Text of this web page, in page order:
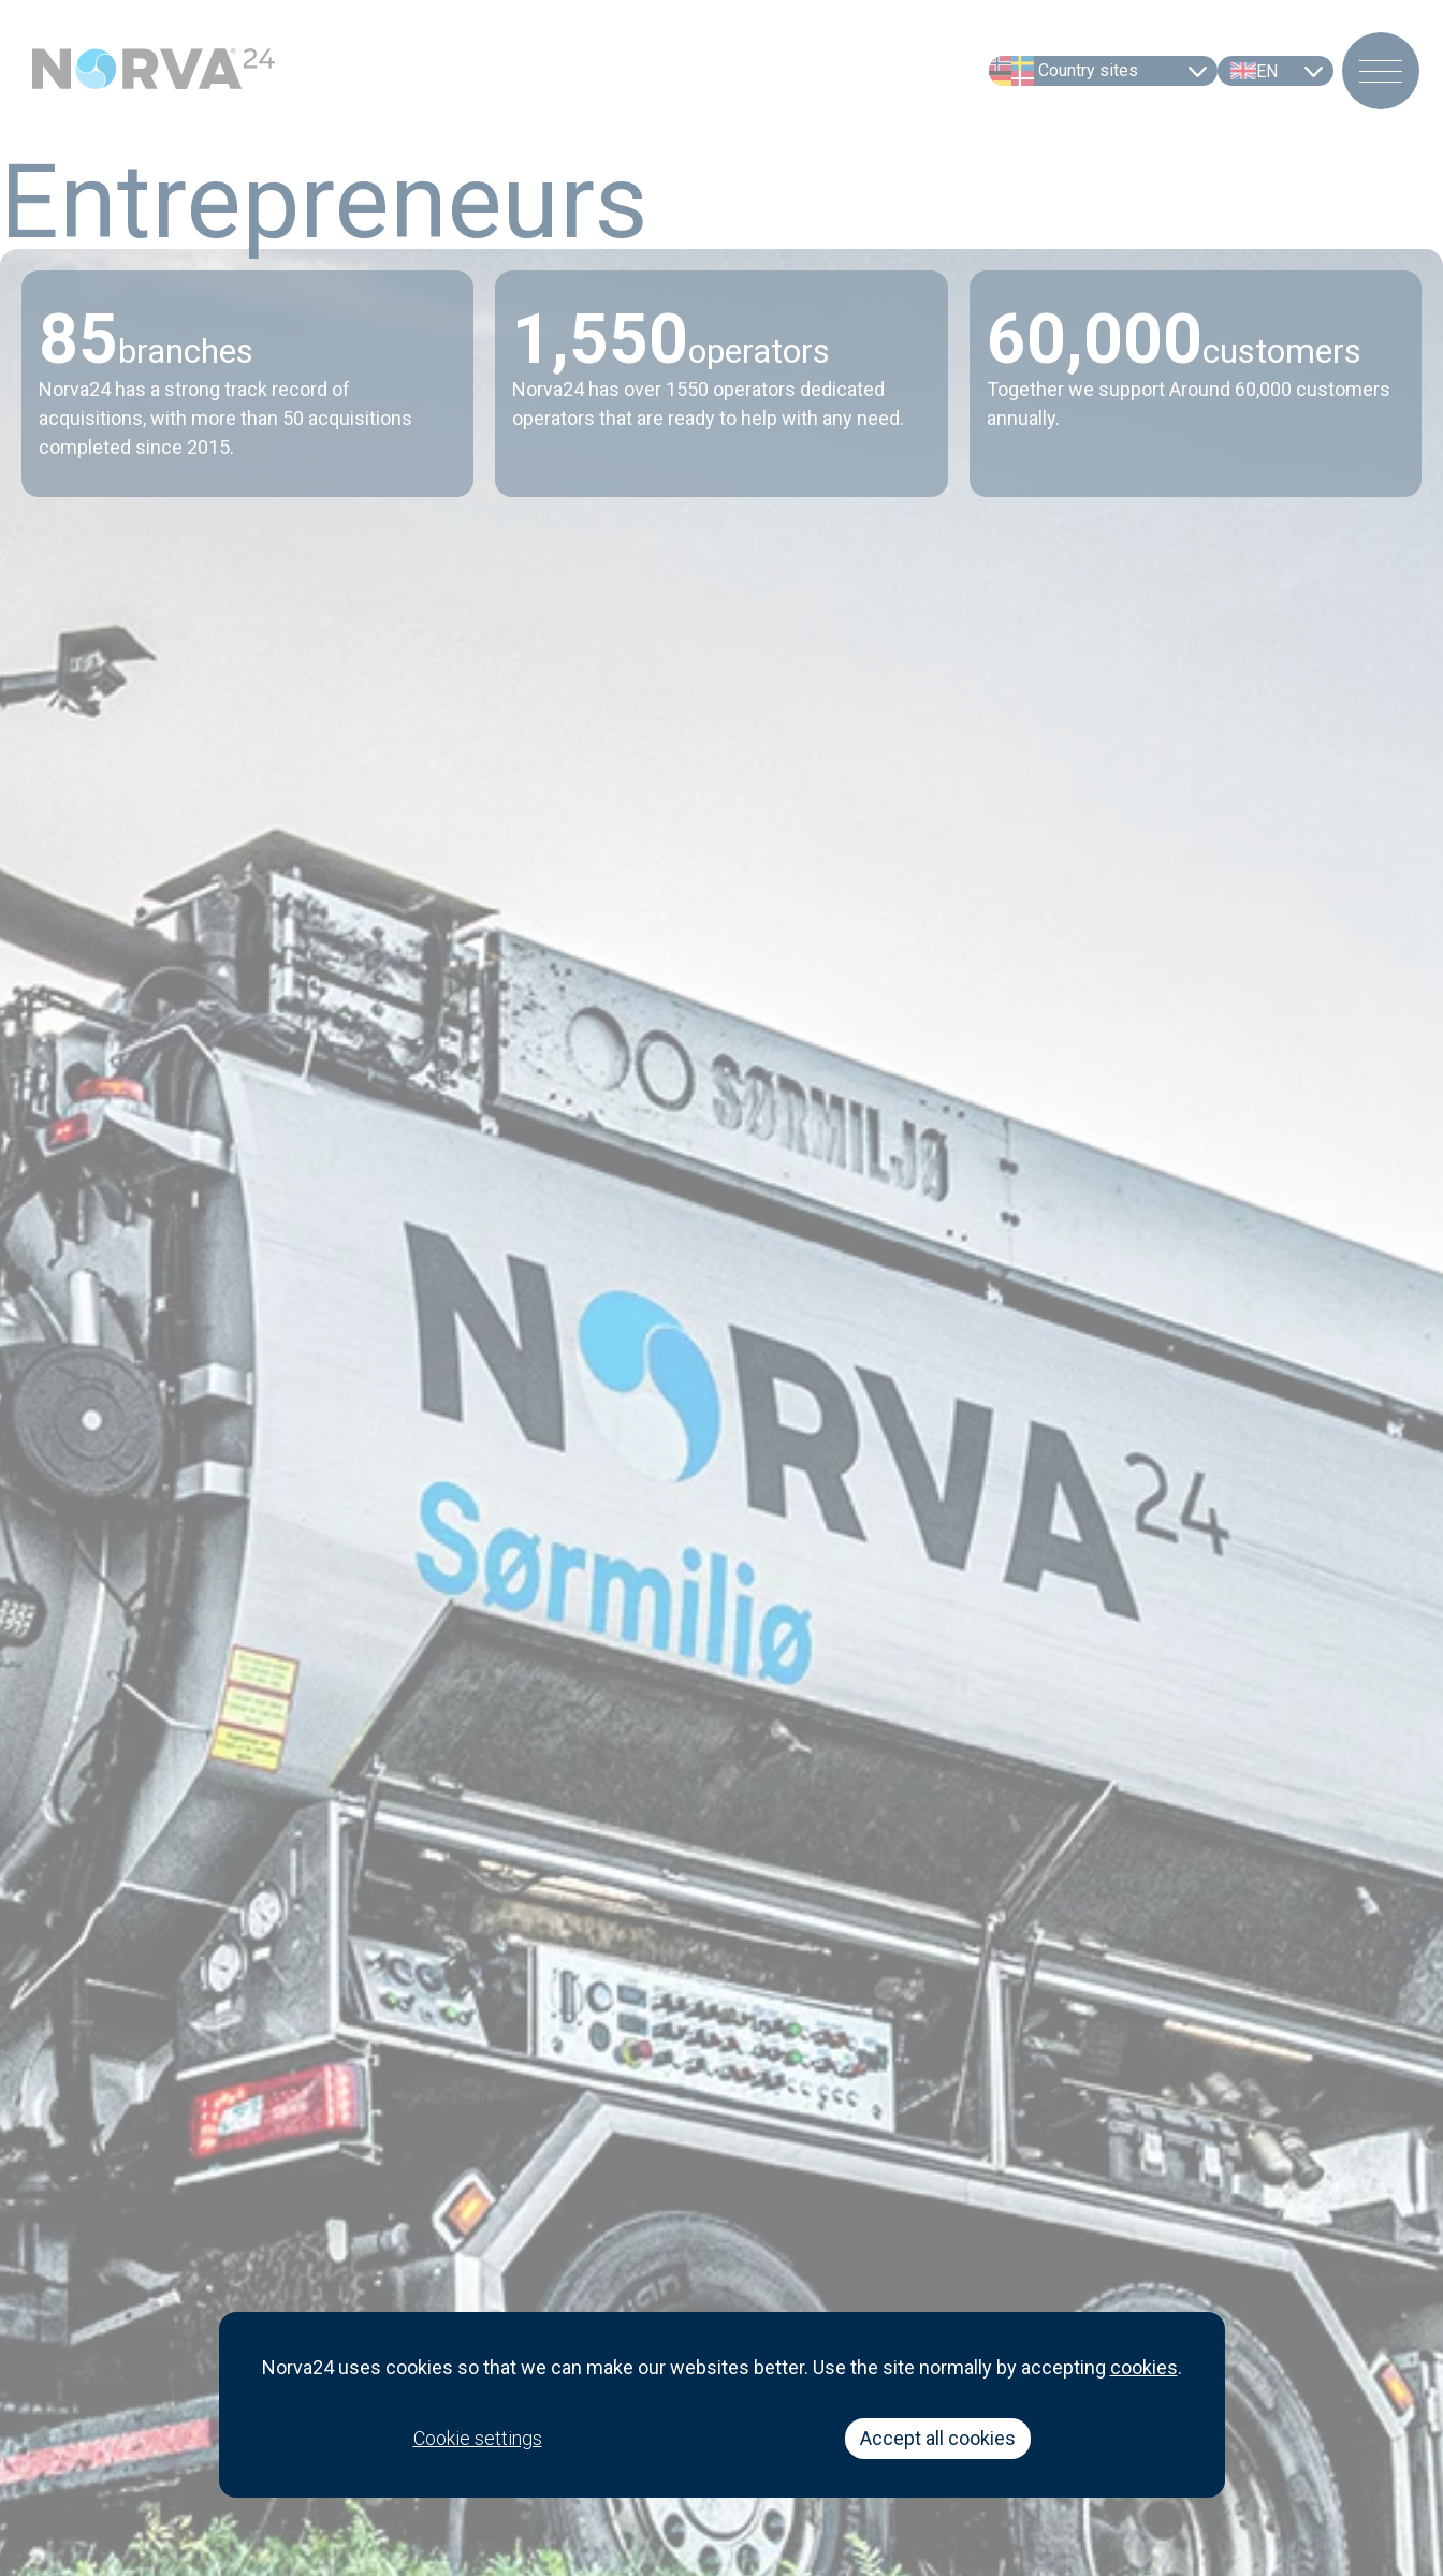
Country sites EN
Entrepreneurs
85branches
Norva24 has a strong track record of
acquisitions, with more than 50 acquisitions
completed since 2015.
1 ,550operators
Norva24 has over 1550 operators dedicated
operators that are ready to help with any need.
60,000customers
Together we support Around 60,000 customers
annually.
Norva24 uses cookies so that we can make our websites better. Use the site normally by accepting cookies.
Cookie settings Accept all cookies